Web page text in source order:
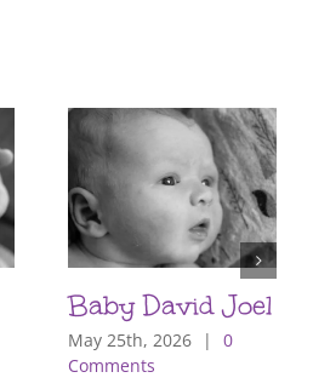
Baby David Joel
May 25th, 2026 |
0
Comments